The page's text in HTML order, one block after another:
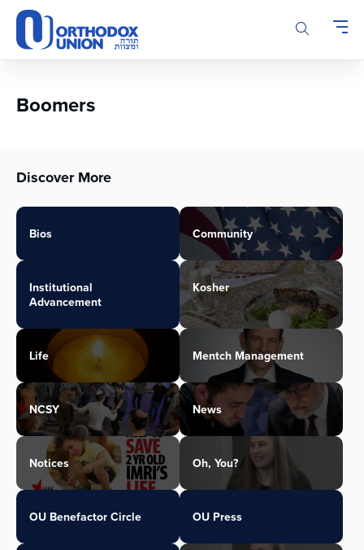
Please
note:
This
accessibility
Boomers
Discover More
Bios Community
Institutional
Advancement
Kosher
Life Mentch Management
NCSY News
Notices Oh, You?
OU Benefactor Circle OU Press